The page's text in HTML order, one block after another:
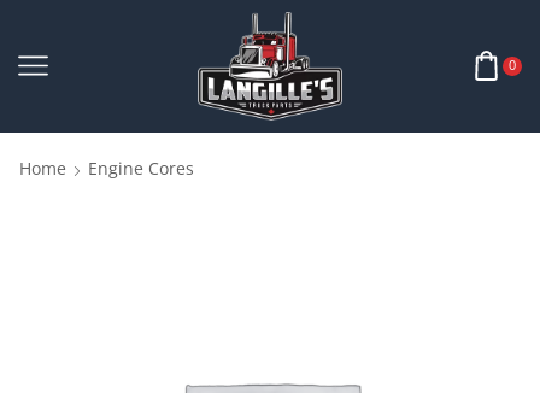
0
Home Engine Cores